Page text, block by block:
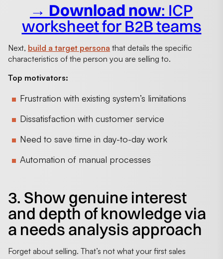
→ Download now: ICP
worksheet for B2B teams
Next, build a target persona that details the specific
characteristics of the person you are selling to.
Top motivators:
Frustration with existing system’s limitations
Dissatisfaction with customer service
Need to save time in day-to-day work
Automation of manual processes
3. Show genuine interest
and depth of knowledge via
a needs analysis approach
Forget about selling. That’s not what your first sales